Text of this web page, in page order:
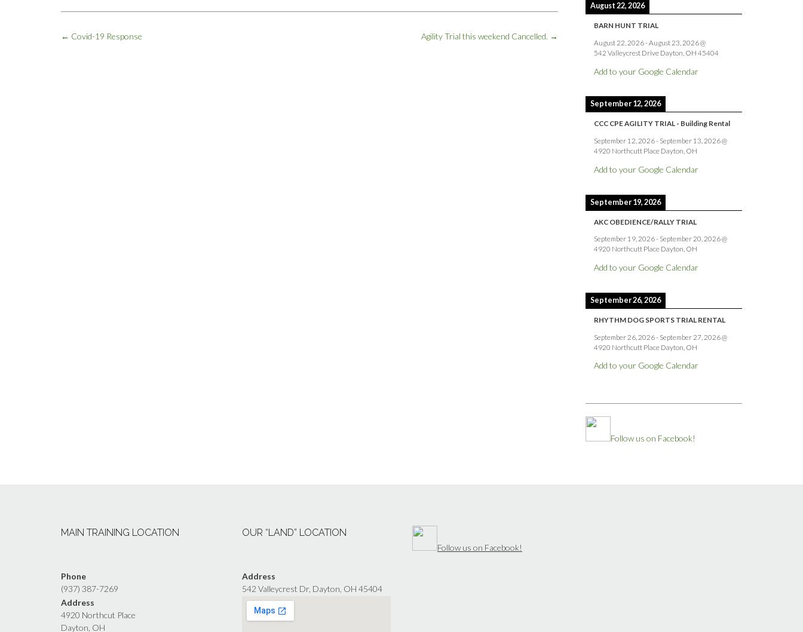
Post
Agility Trial this weekend Cancelled. →
← Covid-19 Response
August 22, 2026
BARN HUNT TRIAL
August 22, 2026-August 23, 2026@
542 Valleycrest Drive Dayton, OH 45404
Add to your Google Calendar
September 12, 2026
CCC CPE AGILITY TRIAL - Building Rental
September 12, 2026- September 13, 2026@
4920 Northcutt Place Dayton, OH
Add to your Google Calendar
September 19, 2026
AKC OBEDIENCE/RALLY TRIAL
September 19, 2026- September 20, 2026@
4920 Northcutt Place Dayton, OH
Add to your Google Calendar
September 26, 2026
RHYTHM DOG SPORTS TRIAL RENTAL
September 26, 2026- September 27, 2026@
4920 Northcutt Place Dayton, OH
Add to your Google Calendar
Follow us on Facebook!
MAIN TRAINING LOCATION
Phone
(937) 387-7269
Address
4920 Northcut Place
Dayton, OH
OUR “LAND” LOCATION
Address
542 Valleycrest Dr, Dayton, OH 45404
Follow us on Facebook!